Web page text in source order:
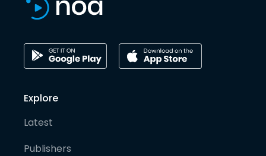
Explore
Latest
Publishers